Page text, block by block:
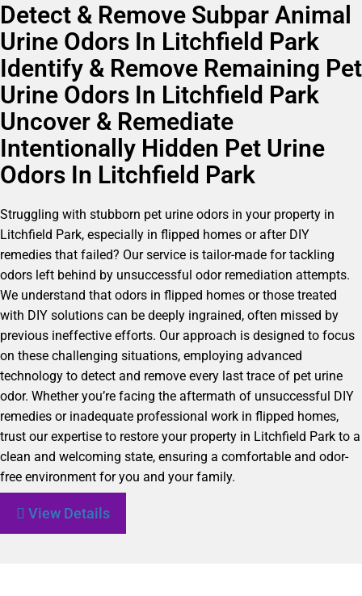
Detect & Remove Subpar Animal
Urine Odors In Litchfield Park
Identify & Remove Remaining Pet
Urine Odors In Litchfield Park
Uncover & Remediate
Intentionally Hidden Pet Urine
Odors In Litchfield Park
Struggling with stubborn pet urine odors in your property in
Litchfield Park, especially in flipped homes or after DIY
remedies that failed? Our service is tailor-made for tackling
odors left behind by unsuccessful odor remediation attempts.
We understand that odors in flipped homes or those treated
with DIY solutions can be deeply ingrained, often missed by
previous ineffective efforts. Our approach is designed to focus
on these challenging situations, employing advanced
technology to detect and remove every last trace of pet urine
odor. Whether you’re facing the aftermath of unsuccessful DIY
remedies or inadequate professional work in flipped homes,
trust our expertise to restore your property in Litchfield Park to a
clean and welcoming state, ensuring a comfortable and odor-
free environment for you and your family.
View Details